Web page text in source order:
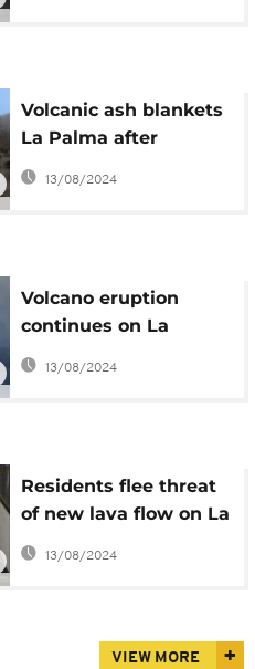
Volcanic ash blankets
La Palma after
eruption
13/08/2024
Volcano eruption
continues on La
Palma island
13/08/2024
Residents flee threat
of new lava flow on La
Palma
13/08/2024
VIEW MORE